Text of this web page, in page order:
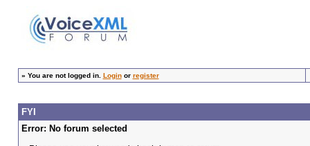
» You are not logged in. Loginor register
FYI
Error: No forum selected